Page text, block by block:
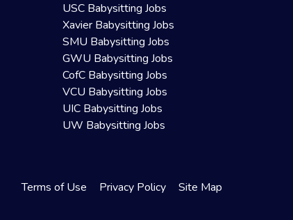
USC Babysitting Jobs
Xavier Babysitting Jobs
SMU Babysitting Jobs
GWU Babysitting Jobs
CofC Babysitting Jobs
VCU Babysitting Jobs
UIC Babysitting Jobs
UW Babysitting Jobs
Terms of Use Privacy Policy Site Map